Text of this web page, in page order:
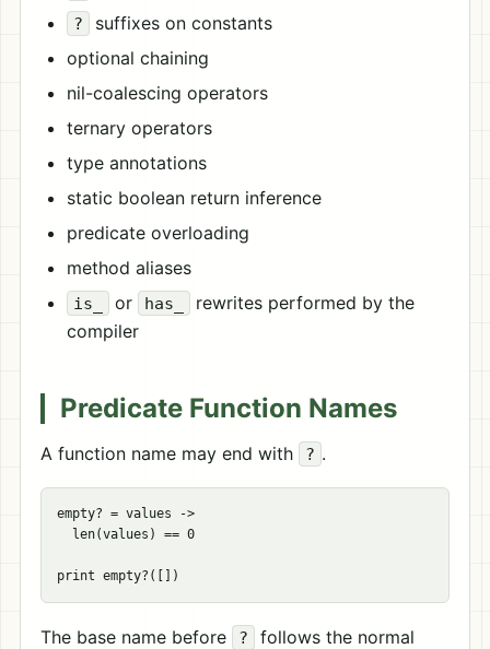
?
suffixes on constants
optional chaining
nil-coalescing operators
ternary operators
type annotations
static boolean return inference
predicate overloading
method aliases
is_ or has_
rewrites performed by the
compiler
Predicate Function Names
A function name may end with ? .
empty? = values ->
  len(values) == 0
The base name before ?
follows the normal